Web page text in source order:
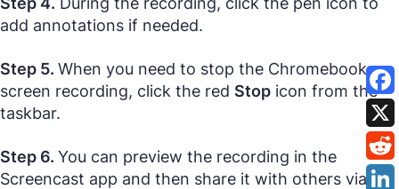
add annotations if needed.
Step 5. When you need to stop the Chromebook
screen recording, click the red Stop icon from the
taskbar.
Step 6. You can preview the recording in the
Screencast app and then share it with others via its